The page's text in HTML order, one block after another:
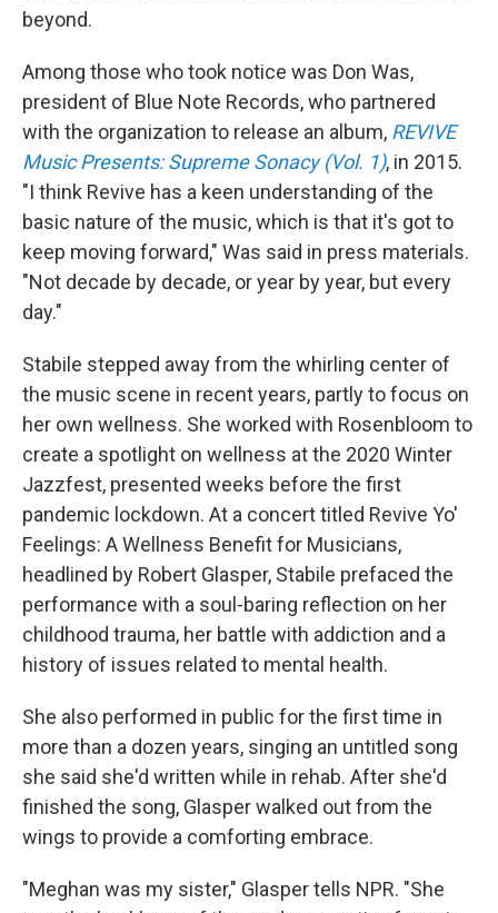
beyond.
Among those who took notice was Don Was,
president of Blue Note Records, who partnered
with the organization to release an album, REVIVE
Music Presents: Supreme Sonacy (Vol. 1), in 2015.
"I think Revive has a keen understanding of the
basic nature of the music, which is that it's got to
keep moving forward," Was said in press materials.
"Not decade by decade, or year by year, but every
day."
Stabile stepped away from the whirling center of
the music scene in recent years, partly to focus on
her own wellness. She worked with Rosenbloom to
create a spotlight on wellness at the 2020 Winter
Jazzfest, presented weeks before the first
pandemic lockdown. At a concert titled Revive Yo'
Feelings: A Wellness Benefit for Musicians,
headlined by Robert Glasper, Stabile prefaced the
performance with a soul-baring reflection on her
childhood trauma, her battle with addiction and a
history of issues related to mental health.
She also performed in public for the first time in
more than a dozen years, singing an untitled song
she said she'd written while in rehab. After she'd
finished the song, Glasper walked out from the
wings to provide a comforting embrace.
"Meghan was my sister," Glasper tells NPR. "She